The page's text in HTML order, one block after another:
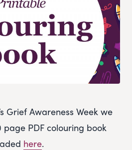
Grief Awareness Week we
PDF colouring book
here.